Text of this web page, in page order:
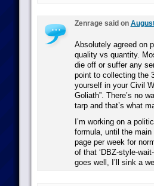
Zenrage said on
Absolutely agreed on
quality vs quantity.
die off or suffer any
point to collecting the
yourself in your Civil
Goliath”. There’s no
tarp and that’s what
I’m working on a
formula, until the
page per week for
of that ‘DBZ-style-
goes well, I’ll sink a